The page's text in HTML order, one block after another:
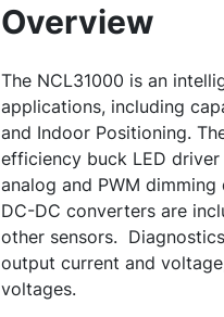
Overview
The NCL31000 is an
applications, including
and Indoor Positioning.
efficiency buck LED
analog and PWM
DC-DC converters are
other sensors.
output current and
voltages.